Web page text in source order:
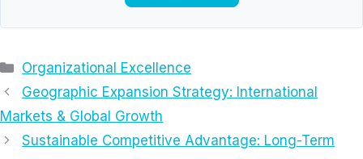
Categories
Organizational Excellence
Geographic Expansion Strategy: International
Markets & Global Growth
Sustainable Competitive Advantage: Long-Term